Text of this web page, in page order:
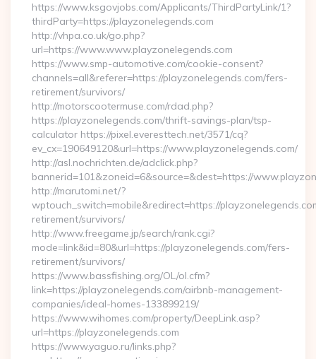
https://www.ksgovjobs.com/Applicants/ThirdPartyLink/1?
thirdParty=https://playzonelegends.com
http://vhpa.co.uk/go.php?
url=https://www.www.playzonelegends.com
https://www.smp-automotive.com/cookie-consent?
channels=all&referer=https://playzonelegends.com/fers-
retirement/survivors/
http://motorscootermuse.com/rdad.php?
https://playzonelegends.com/thrift-savings-plan/tsp-
calculator https://pixel.everesttech.net/3571/cq?
ev_cx=190649120&url=https://www.playzonelegends.com/
http://asl.nochrichten.de/adclick.php?
bannerid=101&zoneid=6&source=&dest=https://
http://marutomi.net/?
wptouch_switch=mobile&redirect=https://
retirement/survivors/
http://www.freegame.jp/search/rank.cgi?
mode=link&id=80&url=https://playzonelegends.com/fers-
retirement/survivors/
https://www.bassfishing.org/OL/ol.cfm?
link=https://playzonelegends.com/airbnb-management-
companies/ideal-homes-133899219/
https://www.wihomes.com/property/DeepLink.asp?
url=https://playzonelegends.com
https://www.yaguo.ru/links.php?